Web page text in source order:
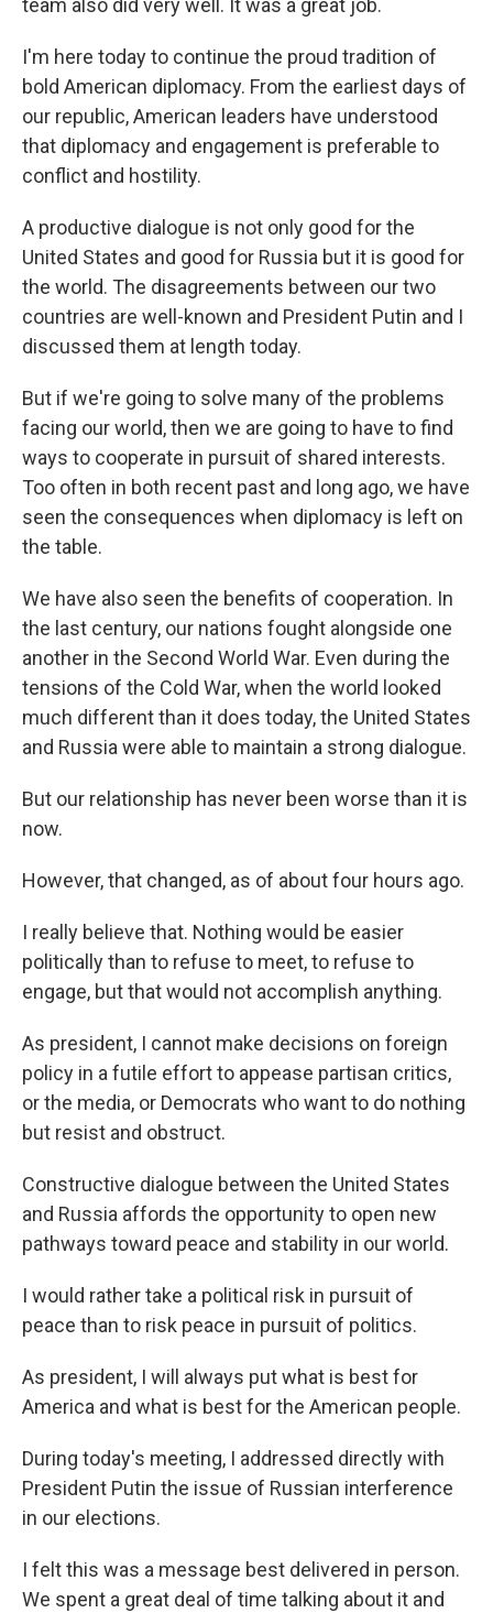
team also did very well. It was a great job.
I'm here today to continue the proud tradition of
bold American diplomacy. From the earliest days of
our republic, American leaders have understood
that diplomacy and engagement is preferable to
conflict and hostility.
A productive dialogue is not only good for the
United States and good for Russia but it is good for
the world. The disagreements between our two
countries are well-known and President Putin and I
discussed them at length today.
But if we're going to solve many of the problems
facing our world, then we are going to have to find
ways to cooperate in pursuit of shared interests.
Too often in both recent past and long ago, we have
seen the consequences when diplomacy is left on
the table.
We have also seen the benefits of cooperation. In
the last century, our nations fought alongside one
another in the Second World War. Even during the
tensions of the Cold War, when the world looked
much different than it does today, the United States
and Russia were able to maintain a strong dialogue.
But our relationship has never been worse than it is
now.
However, that changed, as of about four hours ago.
I really believe that. Nothing would be easier
politically than to refuse to meet, to refuse to
engage, but that would not accomplish anything.
As president, I cannot make decisions on foreign
policy in a futile effort to appease partisan critics,
or the media, or Democrats who want to do nothing
but resist and obstruct.
Constructive dialogue between the United States
and Russia affords the opportunity to open new
pathways toward peace and stability in our world.
I would rather take a political risk in pursuit of
peace than to risk peace in pursuit of politics.
As president, I will always put what is best for
America and what is best for the American people.
During today's meeting, I addressed directly with
President Putin the issue of Russian interference
in our elections.
I felt this was a message best delivered in person.
We spent a great deal of time talking about it and